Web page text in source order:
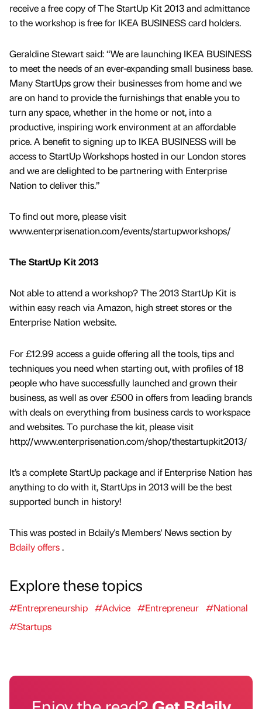
receive a free copy of The StartUp Kit 2013 and admittance
to the workshop is free for IKEA BUSINESS card holders.
Geraldine Stewart said: “We are launching IKEA BUSINESS
to meet the needs of an ever-expanding small business base.
Many StartUps grow their businesses from home and we
are on hand to provide the furnishings that enable you to
turn any space, whether in the home or not, into a
productive, inspiring work environment at an affordable
price. A benefit to signing up to IKEA BUSINESS will be
access to StartUp Workshops hosted in our London stores
and we are delighted to be partnering with Enterprise
Nation to deliver this.”
To find out more, please visit
www.enterprisenation.com/events/startupworkshops/
The StartUp Kit 2013
Not able to attend a workshop? The 2013 StartUp Kit is
within easy reach via Amazon, high street stores or the
Enterprise Nation website.
For £12.99 access a guide offering all the tools, tips and
techniques you need when starting out, with profiles of 18
people who have successfully launched and grown their
business, as well as over £500 in offers from leading brands
with deals on everything from business cards to workspace
and websites. To purchase the kit, please visit
http://www.enterprisenation.com/shop/thestartupkit2013/
It’s a complete StartUp package and if Enterprise Nation has
anything to do with it, StartUps in 2013 will be the best
supported bunch in history!
This was posted in Bdaily's Members' News section by
Bdaily offers.
Explore these topics
#Entrepreneurship #Advice #Entrepreneur #National
#Startups